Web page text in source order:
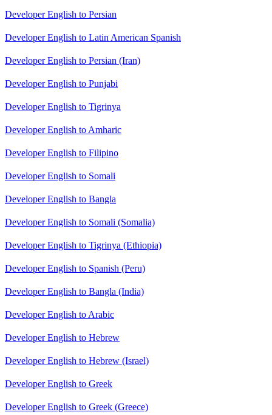
Developer English to Persian
Developer English to Latin American Spanish
Developer English to Persian (Iran)
Developer English to Punjabi
Developer English to Tigrinya
Developer English to Amharic
Developer English to Filipino
Developer English to Somali
Developer English to Bangla
Developer English to Somali (Somalia)
Developer English to Tigrinya (Ethiopia)
Developer English to Spanish (Peru)
Developer English to Bangla (India)
Developer English to Arabic
Developer English to Hebrew
Developer English to Hebrew (Israel)
Developer English to Greek
Developer English to Greek (Greece)